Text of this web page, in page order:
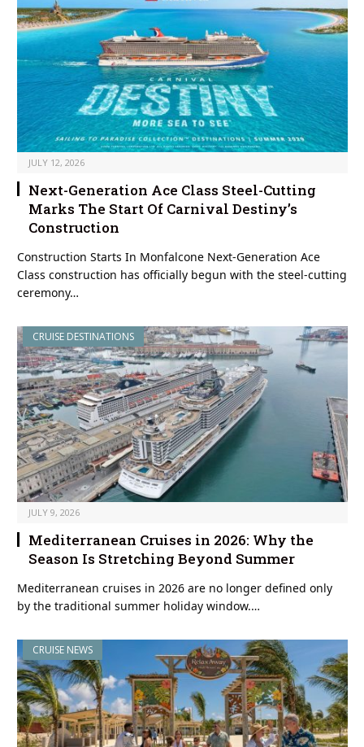
JULY 12, 2026
Next-Generation Ace Class Steel-Cutting
Marks The Start Of Carnival Destiny’s
Construction
Construction Starts In Monfalcone Next-Generation Ace
Class construction has officially begun with the steel-cutting
ceremony…
CRUISE DESTINATIONS
JULY 9, 2026
Mediterranean Cruises in 2026: Why the
Season Is Stretching Beyond Summer
Mediterranean cruises in 2026 are no longer defined only
by the traditional summer holiday window.…
CRUISE NEWS